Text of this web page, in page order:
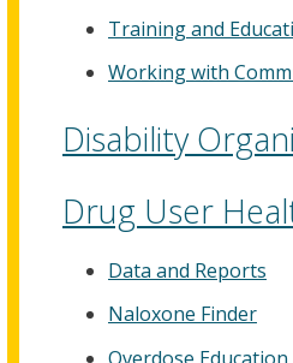
Training and
Working with
Disability
Drug User
Data and Reports
Naloxone Finder
Overdose